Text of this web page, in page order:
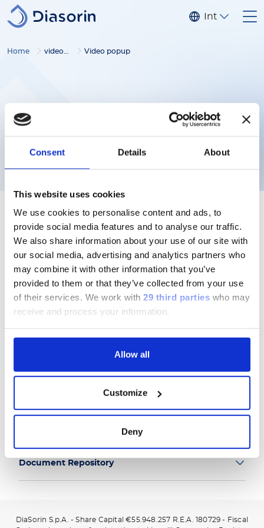
Consent Details About
This website uses cookies
We use cookies to personalise content and ads, to
provide social media features and to analyse our traffic.
We also share information about your use of our site with
our social media, advertising and analytics partners who
may combine it with other information that you’ve
provided to them or that they’ve collected from your use
of their services. We work with 29 third parties who may
receive and process your information.
Allow all
Customize
Deny
Skip to main content
Home video gallery Video popup
Follow us
Document Repository
DiaSorin S.p.A. - Share Capital €55.948.257 R.E.A. 180729 - Fiscal